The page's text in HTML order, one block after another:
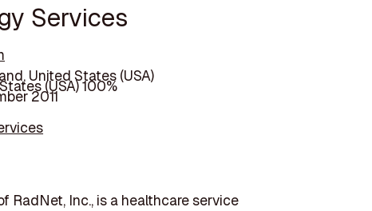
Services
United States (USA)
(USA) 100%
2011
RadNet, Inc., is a healthcare service